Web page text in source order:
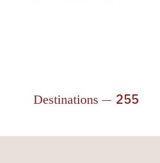
Destinations 255